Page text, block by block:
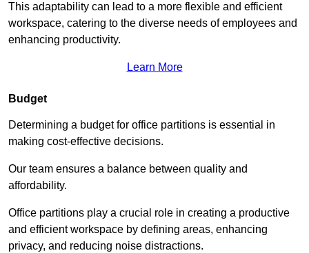
This adaptability can lead to a more flexible and efficient
workspace, catering to the diverse needs of employees and
enhancing productivity.
Learn More
Budget
Determining a budget for office partitions is essential in
making cost-effective decisions.
Our team ensures a balance between quality and
affordability.
Office partitions play a crucial role in creating a productive
and efficient workspace by defining areas, enhancing
privacy, and reducing noise distractions.